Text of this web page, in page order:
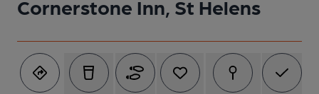
Cornerstone Inn, St Helens
1 of 1: